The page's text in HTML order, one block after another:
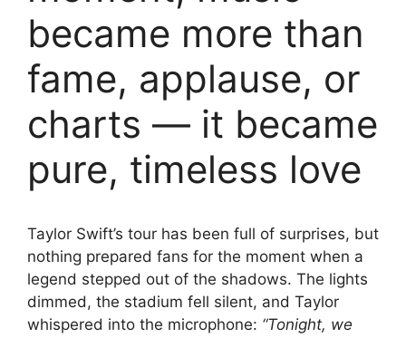
became more than
fame, applause, or
charts — it became
pure, timeless love
Taylor Swift’s tour has been full of surprises, but
nothing prepared fans for the moment when a
legend stepped out of the shadows. The lights
dimmed, the stadium fell silent, and Taylor
whispered into the microphone: “Tonight, we